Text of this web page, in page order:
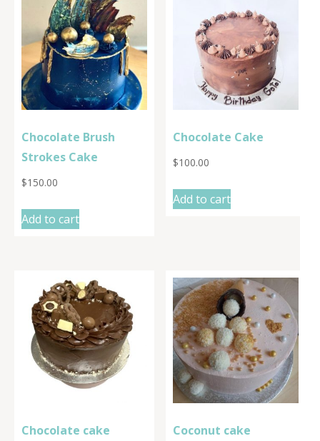
Chocolate Brush
Strokes Cake
$150.00
Add to cart
Chocolate Cake
$100.00
Add to cart
Chocolate cake Coconut cake